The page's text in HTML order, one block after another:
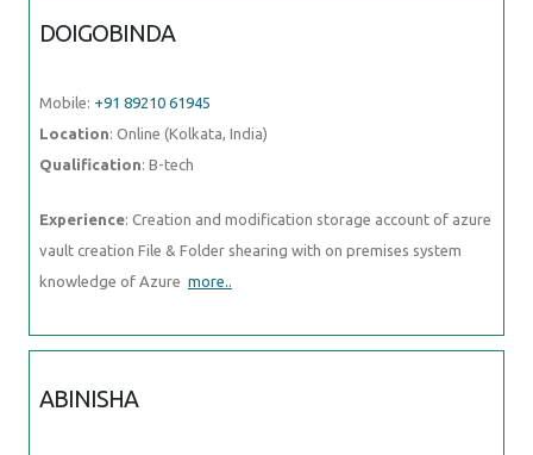
DOIGOBINDA
Mobile: +91 89210 61945
Location: Online (Kolkata, India)
Qualification: B-tech
Experience: Creation and modification storage account of azure
vault creation File & Folder shearing with on premises system
knowledge of Azure more..
ABINISHA